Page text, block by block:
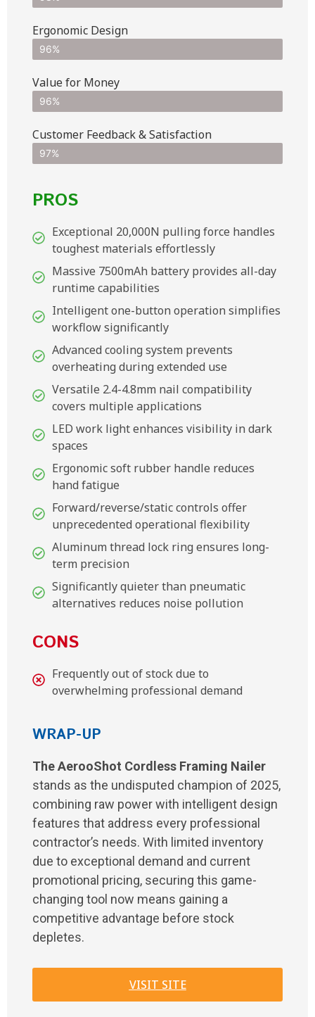
Ergonomic Design
96%
Value for Money
96%
Customer Feedback & Satisfaction​
97%
PROS
Exceptional 20,000N pulling force handles
toughest materials effortlessly
Massive 7500mAh battery provides all-day
runtime capabilities
Intelligent one-button operation simplifies
workflow significantly
Advanced cooling system prevents
overheating during extended use
Versatile 2.4-4.8mm nail compatibility
covers multiple applications
LED work light enhances visibility in dark
spaces
Ergonomic soft rubber handle reduces
hand fatigue
Forward/reverse/static controls offer
unprecedented operational flexibility
Aluminum thread lock ring ensures long-
term precision
Significantly quieter than pneumatic
alternatives reduces noise pollution
CONS
Frequently out of stock due to
overwhelming professional demand
WRAP-UP
The AerooShot Cordless Framing Nailer
stands as the undisputed champion of 2025,
combining raw power with intelligent design
features that address every professional
contractor’s needs. With limited inventory
due to exceptional demand and current
promotional pricing, securing this game-
changing tool now means gaining a
competitive advantage before stock
depletes.
VISIT SITE